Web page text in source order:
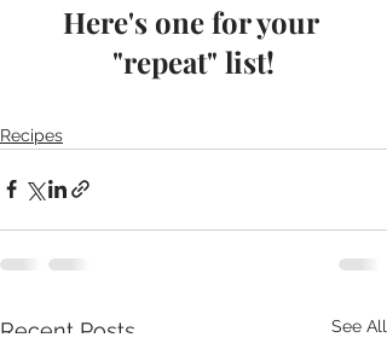
Here's one for your
"repeat" list!
Recipes
Recent Posts See All